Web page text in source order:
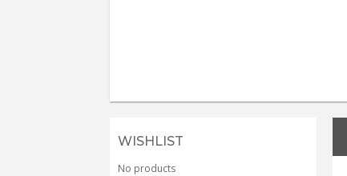
WISHLIST
No products